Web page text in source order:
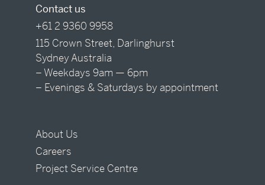
Contact us
+61 2 9360 9958
115 Crown Street, Darlinghurst
Sydney Australia
– Weekdays 9am — 6pm
– Evenings & Saturdays by appointment
About Us
Careers
Project Service Centre